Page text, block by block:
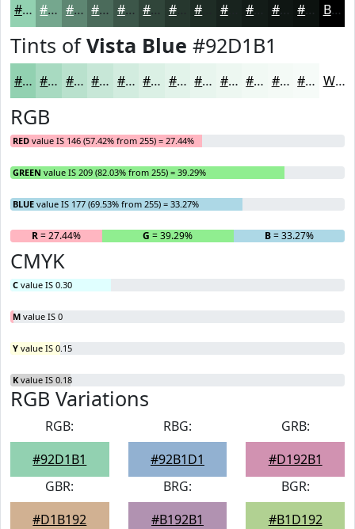
#92D1B1 #75A78E #5E8672 #4B6B5B #3C5649 #30453A #26372E #18231E #0F1613 #0C120F Black
Tints ofVista Blue #92D1B1
#92D1B1 #A8DAC1 #B9E1CD #C7E7D7 #D2ECDF #DBF0E5 #E2F3EA #E8F5EE #EDF7F1 #F1F9F4 #F4FAF6 #F6FBF8 White
RGB
RED value IS 146 (57.42% from 255) = 27.44%
GREEN value IS 209 (82.03% from 255) = 39.29%
BLUE value IS 177 (69.53% from 255) = 33.27%
R= 27.44% G = 39.29% B= 33.27%
CMYK
C value IS 0.30
M value IS 0
Y value IS 0.15
K value IS 0.18
RGB Variations
RGB:
#92D1B1
RBG:
#92B1D1
GRB:
#D192B1
GBR:
#D1B192
BRG:
#B192B1
BGR:
#B1D192